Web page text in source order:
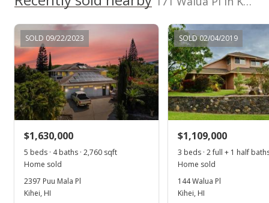
SOLD 09/22/2023
$1,630,000
5 beds · 4 baths · 2,760 sqft
Home sold
2397 Puu Mala Pl
Kihei, HI
SOLD 02/04/2019
$1,109,000
3 beds · 2 full + 1 half
Home sold
144 Walua Pl
Kihei, HI